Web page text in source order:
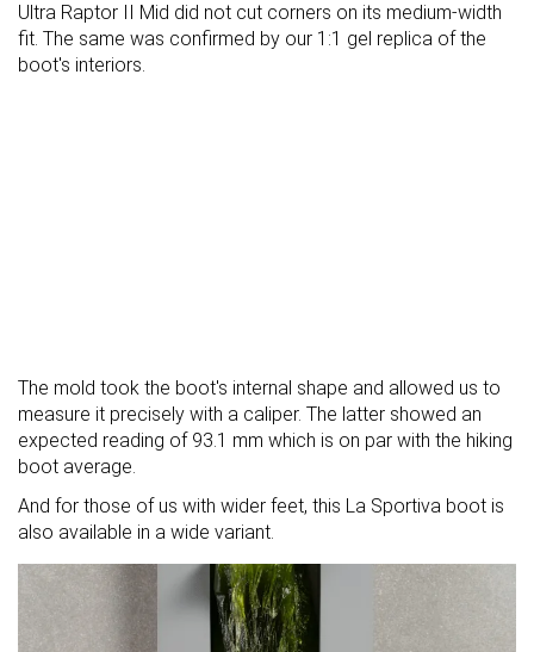
Ultra Raptor II Mid did not cut corners on its medium-width
fit. The same was confirmed by our 1:1 gel replica of the
boot's interiors.
The mold took the boot's internal shape and allowed us to
measure it precisely with a caliper. The latter showed an
expected reading of 93.1 mm which is on par with the hiking
boot average.
And for those of us with wider feet, this La Sportiva boot is
also available in a wide variant.